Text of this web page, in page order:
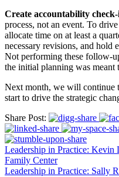
Create accountability
process, not an event. To
allocate time on at least a
necessary revisions, and hold
Not performing these follow-
the initial planning was meant
Next month, we will continue
start to drive the strategic
Share Post:
Leadership in Practice:
Family Center
Leadership in Practice: Sally